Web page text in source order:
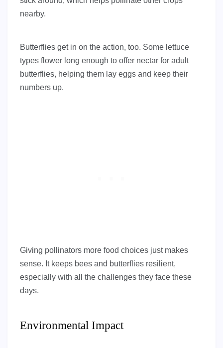
nearby.
Butterflies get in on the action, too. Some lettuce
types flower long enough to offer nectar for adult
butterflies, helping them lay eggs and keep their
numbers up.
Giving pollinators more food choices just makes
sense. It keeps bees and butterflies resilient,
especially with all the challenges they face these
days.
Environmental Impact